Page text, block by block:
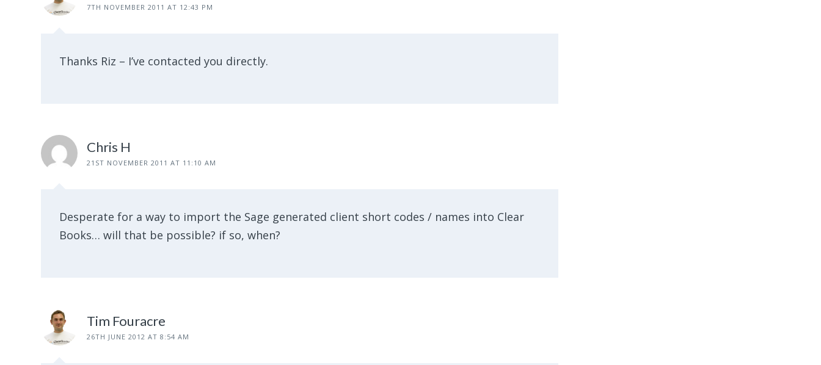
7TH NOVEMBER 2011 AT 12:43 PM
Thanks Riz – I’ve contacted you directly.
Chris H
21ST NOVEMBER 2011 AT 11:10 AM
Desperate for a way to import the Sage generated client short codes / names into Clear
Books… will that be possible? if so, when?
Tim Fouracre
26TH JUNE 2012 AT 8:54 AM